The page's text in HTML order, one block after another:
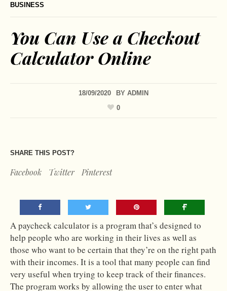
BUSINESS
You Can Use a Checkout
Calculator Online
18/09/2020 BY ADMIN
0
SHARE THIS POST?
Facebook Twitter Pinterest
A paycheck calculator is a program that’s designed to
help people who are working in their lives as well as
those who want to be certain that they’re on the right path
with their incomes. It is a tool that many people can find
very useful when trying to keep track of their finances.
The program works by allowing the user to enter what